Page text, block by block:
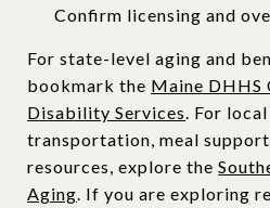
Confirm licensing and
For state-level aging and
bookmark the Maine DHHS
Disability Services. For
transportation, meal
resources, explore the
Aging. If you are exploring